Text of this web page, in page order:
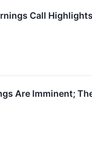
Call Highlights
Are Imminent;